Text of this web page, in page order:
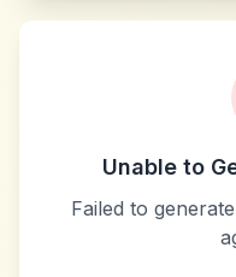
Unable to
Failed to